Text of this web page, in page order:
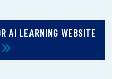
AI LEARNING WEBSITE